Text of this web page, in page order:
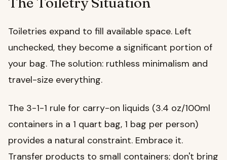
Toiletries expand to fill available space. Left
unchecked, they become a significant portion of
your bag. The solution: ruthless minimalism and
travel-size everything.
The 3-1-1 rule for carry-on liquids (3.4 oz/100ml
containers in a 1 quart bag, 1 bag per person)
provides a natural constraint. Embrace it.
Transfer products to small containers; don't bring